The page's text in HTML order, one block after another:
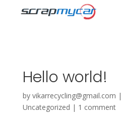
Hello world!
by vikarrecycling@gmail.com |
Uncategorized | 1 comment